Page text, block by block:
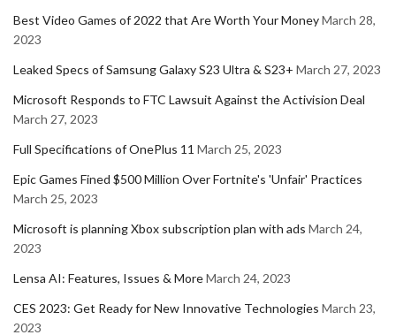
Best Video Games of 2022 that Are Worth Your MoneyMarch 28,
2023
Leaked Specs of Samsung Galaxy S23 Ultra & S23+ March 27, 2023
Microsoft Responds to FTC Lawsuit Against the Activision Deal
March 27, 2023
Full Specifications of OnePlus 11 March 25, 2023
Epic Games Fined $500 Million Over Fortnite's 'Unfair' Practices
March 25, 2023
Microsoft is planning Xbox subscription plan with ads March 24,
2023
Lensa AI: Features, Issues & MoreMarch 24, 2023
CES 2023: Get Ready for New Innovative Technologies March 23,
2023